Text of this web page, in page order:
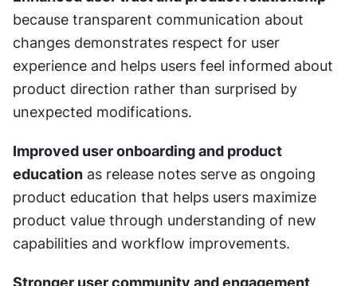
because transparent communication about
changes demonstrates respect for user
experience and helps users feel informed about
product direction rather than surprised by
unexpected modifications.
Improved user onboarding and product
education as release notes serve as ongoing
product education that helps users maximize
product value through understanding of new
capabilities and workflow improvements.
Stronger user community and engagement